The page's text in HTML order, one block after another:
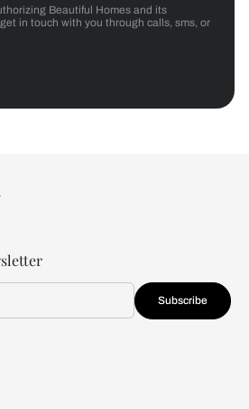
Beautiful Homes and its
in touch with you through calls, sms, or
Subscribe